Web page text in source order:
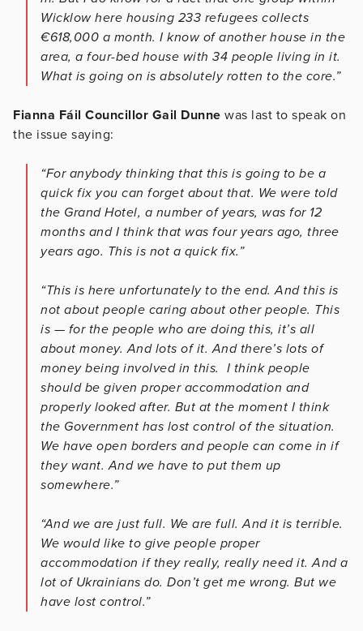
Wicklow here housing 233 refugees collects
€618,000 a month. I know of another house in the
area, a four-bed house with 34 people living in it.
What is going on is absolutely rotten to the core.”
Fianna Fáil Councillor Gail Dunne was last to speak on
the issue saying:
“For anybody thinking that this is going to be a
quick fix you can forget about that. We were told
the Grand Hotel, a number of years, was for 12
months and I think that was four years ago, three
years ago. This is not a quick fix.”
“This is here unfortunately to the end. And this is
not about people caring about other people. This
is — for the people who are doing this, it’s all
about money. And lots of it. And there’s lots of
money being involved in this. I think people
should be given proper accommodation and
properly looked after. But at the moment I think
the Government has lost control of the situation.
We have open borders and people can come in if
they want. And we have to put them up
somewhere.”
“And we are just full. We are full. And it is terrible.
We would like to give people proper
accommodation if they really, really need it. And a
lot of Ukrainians do. Don’t get me wrong. But we
have lost control.”